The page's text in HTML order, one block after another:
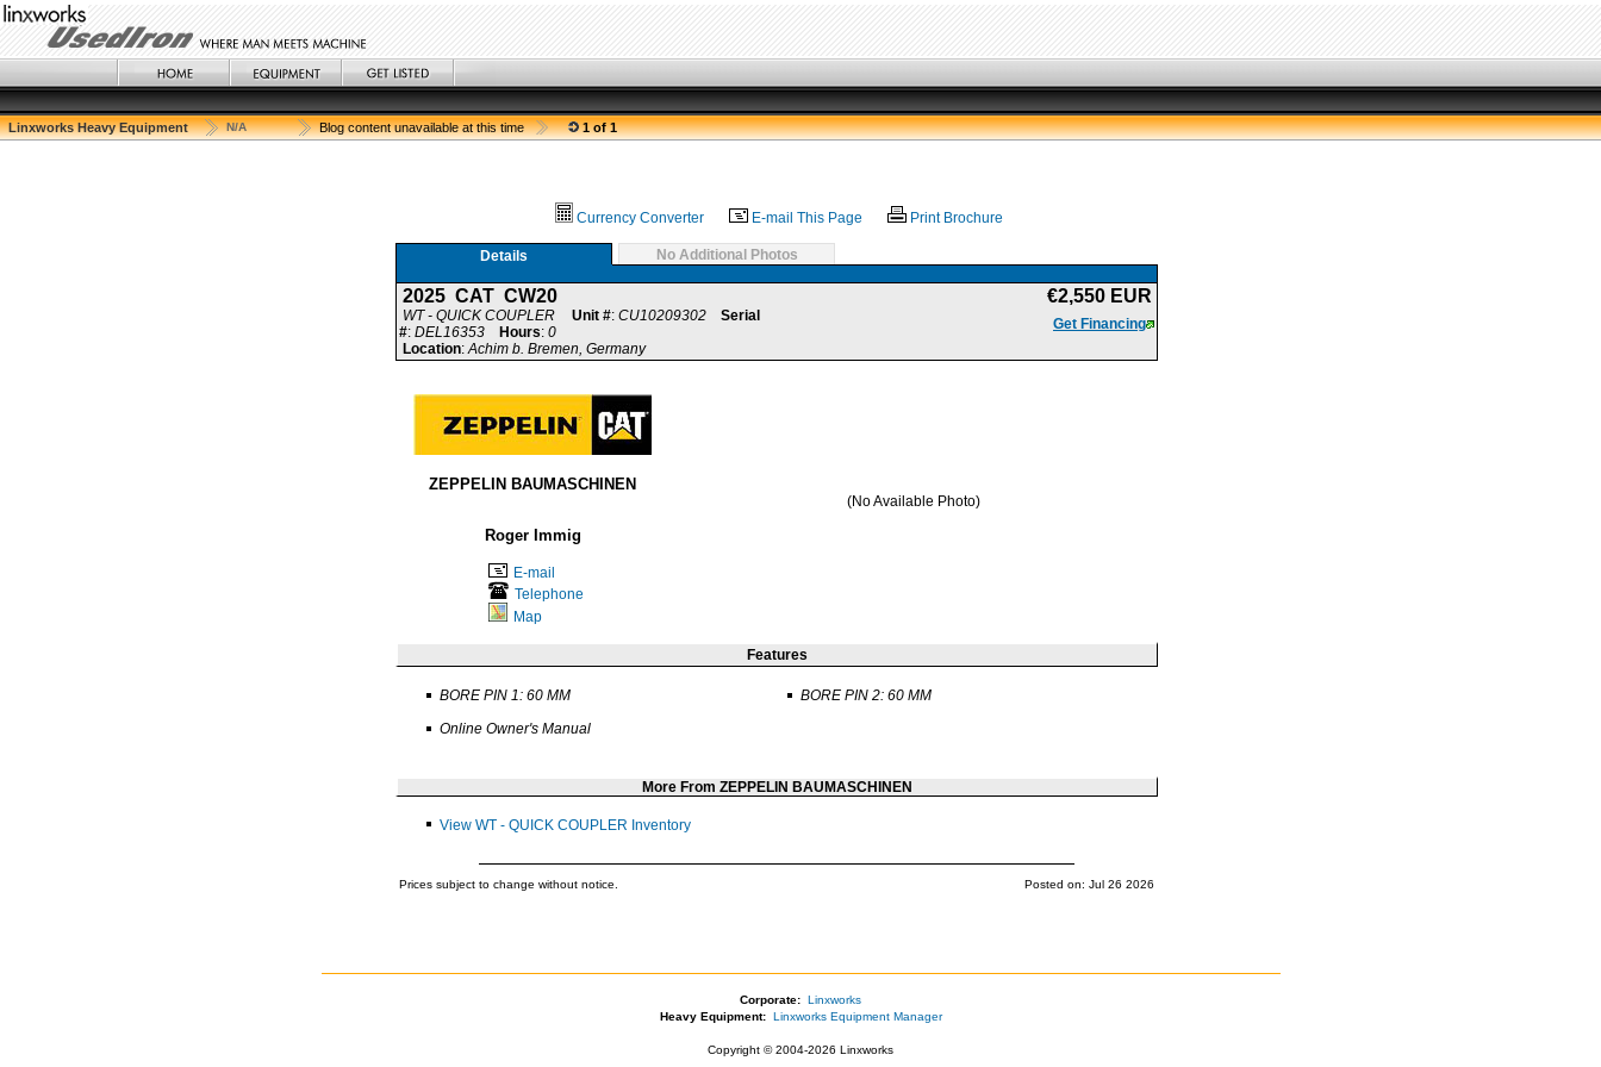
Linxworks Heavy Equipment N/A Blog content unavailable at this time 1 of 1
Currency Converter E-mail This Page Print Brochure
Details No Additional Photos
2025 CAT CW20 €2,550 EUR
WT - QUICK COUPLER Unit #: CU10209302
Serial
#: DEL16353 Hours: 0
Get Financing
Location:Achim b. Bremen, Germany
ZEPPELIN BAUMASCHINEN
Roger Immig
E-mail
Telephone
Map
(No Available Photo)
Features
BORE PIN 1: 60 MM
Online Owner's Manual
BORE PIN 2: 60 MM
More From ZEPPELIN BAUMASCHINEN
View WT - QUICK COUPLER Inventory
Prices subject to change without notice. Posted on: Jul 26 2026
Corporate: Linxworks
Heavy Equipment: Linxworks Equipment Manager
Copyright © 2004-2026 Linxworks